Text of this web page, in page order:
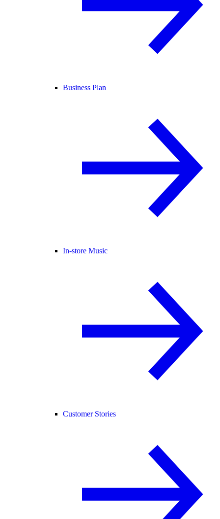
Business Plan
In-store Music
Customer Stories